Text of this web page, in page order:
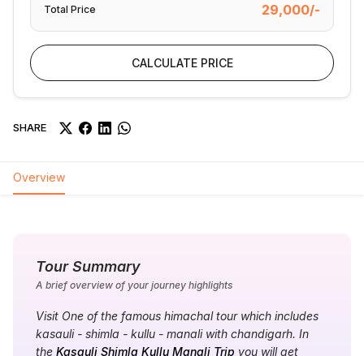
Total Price 29,000/-
CALCULATE PRICE
SHARE
Overview
Tour Summary
A brief overview of your journey highlights
Visit One of the famous himachal tour which includes
kasauli - shimla - kullu - manali with chandigarh. In
the Kasauli Shimla Kullu Manali Trip you will get